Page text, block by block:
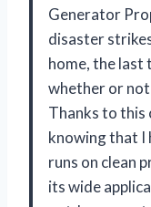
Generator
disaster
home, the last
whether or
Thanks to this
knowing that I
runs on clean
its wide